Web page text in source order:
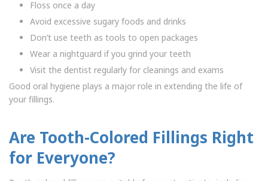
Floss once a day
Avoid excessive sugary foods and drinks
Don’t use teeth as tools to open packages
Wear a nightguard if you grind your teeth
Visit the dentist regularly for cleanings and exams
Good oral hygiene plays a major role in extending the life of
your fillings.
Are Tooth-Colored Fillings Right
for Everyone?